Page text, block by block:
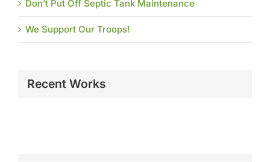
Don’t Put Off Septic Tank Maintenance
We Support Our Troops!
Recent Works